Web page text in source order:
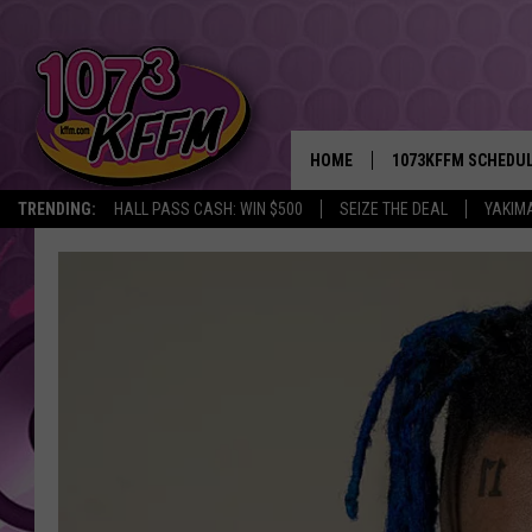
TRENDING: HALL PASS CASH: WIN $500 SEIZE THE DEAL
HOME 1073KFFM
BROOKE AND
REESHA ON THE
SWEET LENNY
SARAH STRINGER
POPCRUSH NIGHTS
BACKTRAX USA 90S